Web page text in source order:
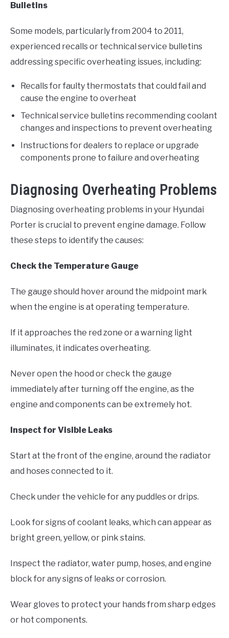
Bulletins
Some models, particularly from 2004 to 2011,
experienced recalls or technical service bulletins
addressing specific overheating issues, including:
Recalls for faulty thermostats that could fail and
cause the engine to overheat
Technical service bulletins recommending coolant
changes and inspections to prevent overheating
Instructions for dealers to replace or upgrade
components prone to failure and overheating
Diagnosing Overheating Problems
Diagnosing overheating problems in your Hyundai
Porter is crucial to prevent engine damage. Follow
these steps to identify the causes:
Check the Temperature Gauge
The gauge should hover around the midpoint mark
when the engine is at operating temperature.
If it approaches the red zone or a warning light
illuminates, it indicates overheating.
Never open the hood or check the gauge
immediately after turning off the engine, as the
engine and components can be extremely hot.
Inspect for Visible Leaks
Start at the front of the engine, around the radiator
and hoses connected to it.
Check under the vehicle for any puddles or drips.
Look for signs of coolant leaks, which can appear as
bright green, yellow, or pink stains.
Inspect the radiator, water pump, hoses, and engine
block for any signs of leaks or corrosion.
Wear gloves to protect your hands from sharp edges
or hot components.